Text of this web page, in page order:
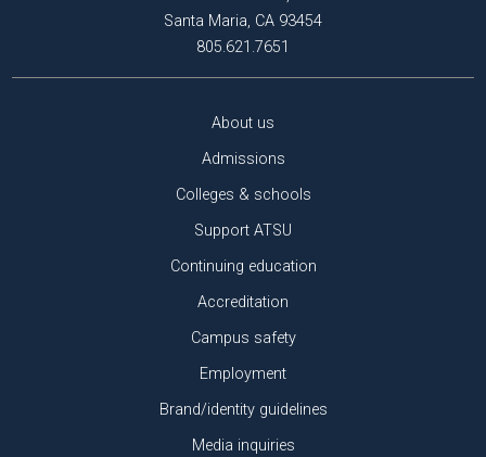
Santa Maria, CA 93454
805.621.7651
About us
Admissions
Colleges & schools
Support ATSU
Continuing education
Accreditation
Campus safety
Employment
Brand/identity guidelines
Media inquiries